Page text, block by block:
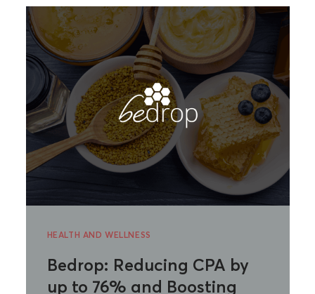
HEALTH AND WELLNESS
Bedrop: Reducing CPA by
up to 76% and Boosting